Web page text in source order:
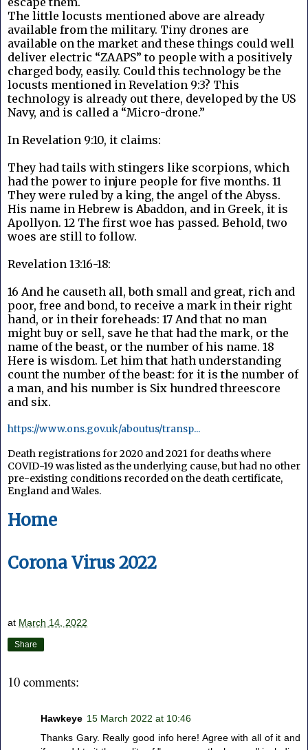
The little locusts mentioned above are already
available from the military. Tiny drones are
available on the market and these things could well
deliver electric “ZAAPS” to people with a positively
charged body, easily. Could this technology be the
locusts mentioned in Revelation 9:3? This
technology is already out there, developed by the US
Navy, and is called a “Micro-drone.”
In Revelation 9:10, it claims:
They had tails with stingers like scorpions, which
had the power to injure people for five months. 11
They were ruled by a king, the angel of the Abyss.
His name in Hebrew is Abaddon, and in Greek, it is
Apollyon. 12 The first woe has passed. Behold, two
woes are still to follow.
Revelation 13:16-18:
16 And he causeth all, both small and great, rich and
poor, free and bond, to receive a mark in their right
hand, or in their foreheads: 17 And that no man
might buy or sell, save he that had the mark, or the
name of the beast, or the number of his name. 18
Here is wisdom. Let him that hath understanding
count the number of the beast: for it is the number of
a man, and his number is Six hundred threescore
and six.
https://www.ons.gov.uk/aboutus/transp...
Death registrations for 2020 and 2021 for deaths where
COVID-19 was listed as the underlying cause, but had no other
pre-existing conditions recorded on the death certificate,
England and Wales.
Home
Corona Virus 2022
at March 14, 2022
Share
10 comments:
Hawkeye 15 March 2022 at 10:46
Thanks Gary. Really good info here! Agree with all of it and